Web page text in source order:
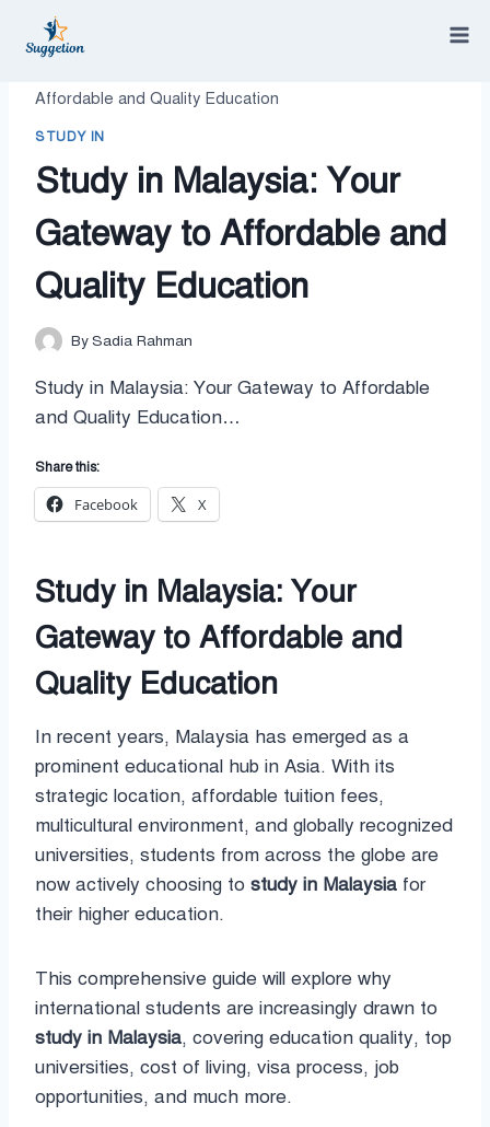
Affordable and Quality Education
STUDY IN
Study in Malaysia: Your
Gateway to Affordable and
Quality Education
BySadia Rahman
Study in Malaysia: Your Gateway to Affordable
and Quality Education…
Share this:
Facebook X
Study in Malaysia: Your
Gateway to Affordable and
Quality Education
In recent years, Malaysia has emerged as a
prominent educational hub in Asia. With its
strategic location, affordable tuition fees,
multicultural environment, and globally recognized
universities, students from across the globe are
now actively choosing to study in Malaysia for
their higher education.
This comprehensive guide will explore why
international students are increasingly drawn to
study in Malaysia, covering education quality, top
universities, cost of living, visa process, job
opportunities, and much more.